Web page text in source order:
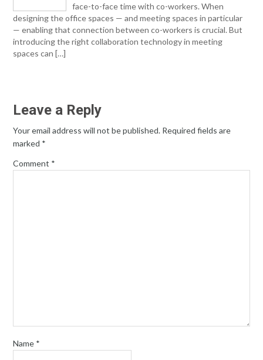
face-to-face time with co-workers. When
designing the office spaces — and meeting spaces in particular
— enabling that connection between co-workers is crucial. But
introducing the right collaboration technology in meeting
spaces can […]
Leave a Reply
Your email address will not be published. Required fields are
marked *
Comment *
Name *